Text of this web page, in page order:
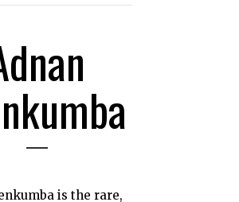
is the rare,